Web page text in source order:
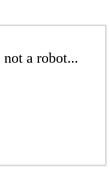
a robot...